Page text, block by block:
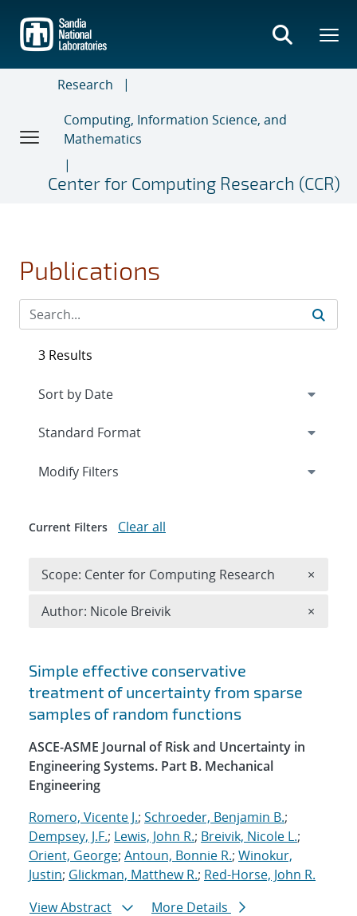
main
content
Research
Computing, Information Science, and
Mathematics
Center for Computing Research (CCR)
Publications
Search results
Simple effective conservative
treatment of uncertainty from sparse
samples of random functions
ASCE-ASME Journal of Risk and Uncertainty in
Engineering Systems. Part B. Mechanical
Engineering
Romero, Vicente J.; Schroeder, Benjamin B.;
Dempsey, J.F.; Lewis, John R.; Breivik, Nicole L.;
Orient, George; Antoun, Bonnie R.; Winokur,
Justin; Glickman, Matthew R.; Red-Horse, John R.
View Abstract
More Details
3 Results
Expand
Modify Filters
Current Filters Clear all
Scope: Center for Computing Research ×
Author: Nicole Breivik ×